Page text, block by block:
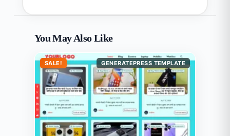
You May Also Like
SALE! GENERATEPRESS TEMPLATE